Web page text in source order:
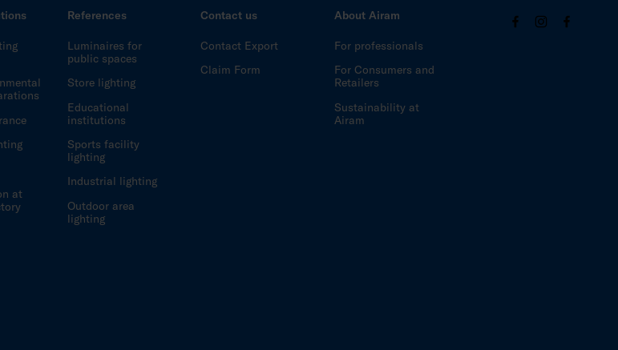
at
References
Luminaires for
public spaces
Store lighting
Educational
institutions
Sports facility
lighting
Industrial lighting
Outdoor area
lighting
Contact us
Contact Export
Claim Form
About Airam
For professionals
For Consumers and
Retailers
Sustainability at
Airam